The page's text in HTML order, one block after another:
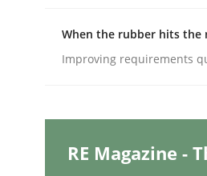
Written byJoy Beatty
Skills
When the rubber hits the
Improving requirements
RE Magazine -